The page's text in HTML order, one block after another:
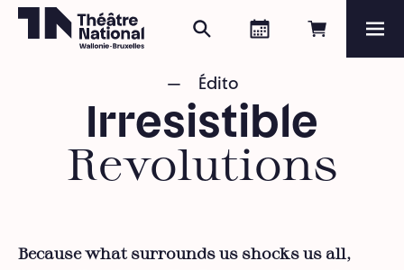
Book
Agenda
Search
Édito
Irresistible
Revolutions
Because what surrounds us shocks us all,